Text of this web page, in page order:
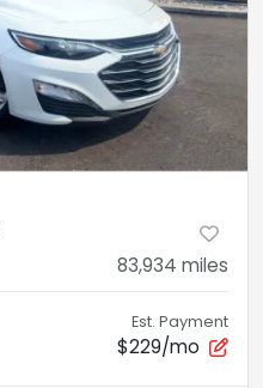
83,934 miles
Est. Payment
$229/mo